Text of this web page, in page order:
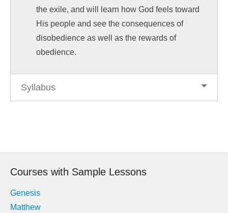
the exile, and will learn how God feels toward
His people and see the consequences of
disobedience as well as the rewards of
obedience.
Syllabus
Courses with Sample Lessons
Genesis
Matthew